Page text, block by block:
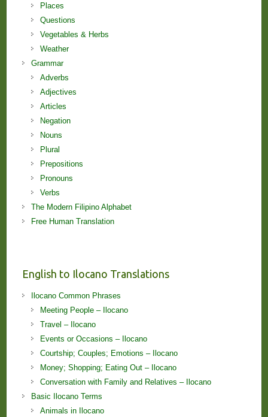
Places
Questions
Vegetables & Herbs
Weather
Grammar
Adverbs
Adjectives
Articles
Negation
Nouns
Plural
Prepositions
Pronouns
Verbs
The Modern Filipino Alphabet
Free Human Translation
English to Ilocano Translations
Ilocano Common Phrases
Meeting People – Ilocano
Travel – Ilocano
Events or Occasions – Ilocano
Courtship; Couples; Emotions – Ilocano
Money; Shopping; Eating Out – Ilocano
Conversation with Family and Relatives – Ilocano
Basic Ilocano Terms
Animals in Ilocano